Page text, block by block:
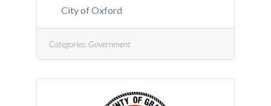
City of Oxford
Categories: Government